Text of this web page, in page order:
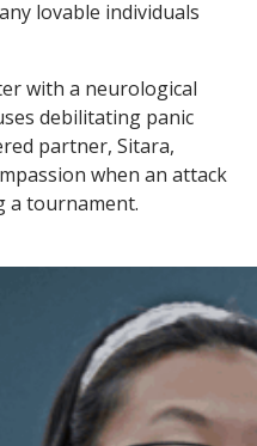
lovable individuals
with a neurological
debilitating panic
partner, Sitara,
when an attack
a tournament.